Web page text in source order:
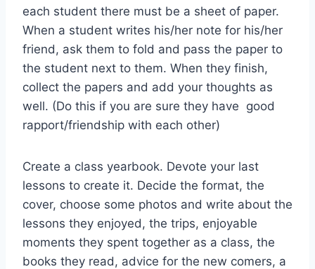
each student there must be a sheet of paper.
When a student writes his/her note for his/her
friend, ask them to fold and pass the paper to
the student next to them. When they finish,
collect the papers and add your thoughts as
well. (Do this if you are sure they have good
rapport/friendship with each other)
Create a class yearbook. Devote your last
lessons to create it. Decide the format, the
cover, choose some photos and write about the
lessons they enjoyed, the trips, enjoyable
moments they spent together as a class, the
books they read, advice for the new comers, a